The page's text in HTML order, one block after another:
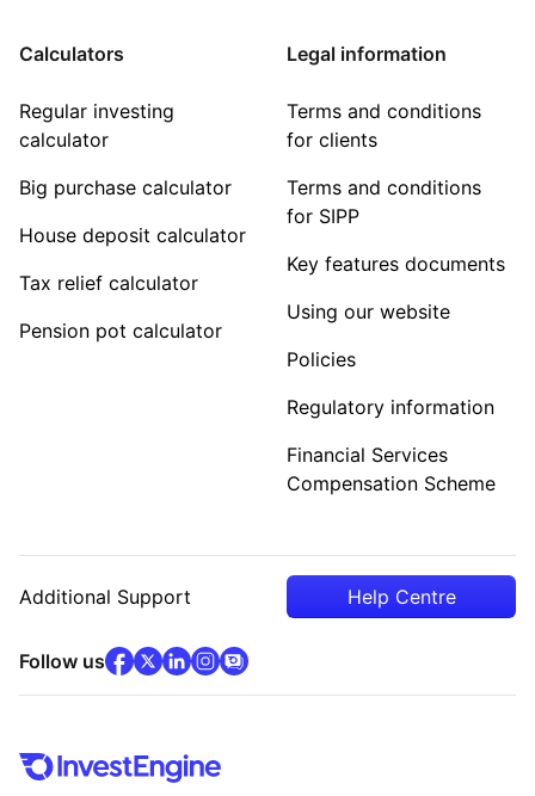
Calculators
Regular investing
calculator
Big purchase calculator
House deposit calculator
Tax relief calculator
Pension pot calculator
Legal information
Terms and conditions
for clients
Terms and conditions
for SIPP
Key features documents
Using our website
Policies
Regulatory information
Financial Services
Compensation Scheme
Additional Support Help Centre
Follow usfacebook(opens in new tab)
x(opens in new tab)
linkedin(opens in new tab)
instagram
community